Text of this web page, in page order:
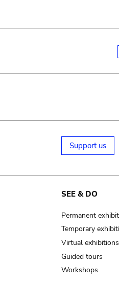
Support us
SEE & DO
Permanent
Temporary
Virtual exhibitions
Guided tours
Workshops